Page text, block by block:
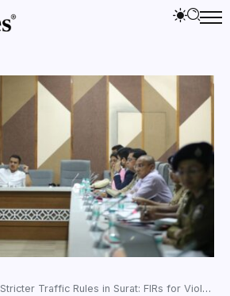
Stricter Traffic Rules in Surat: FIRs for Violators in 2025